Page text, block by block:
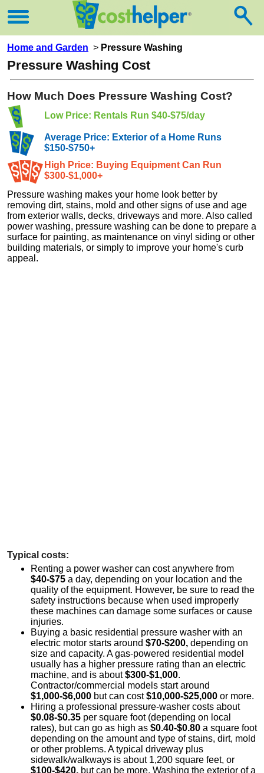
Home and Garden > Pressure Washing
Pressure Washing Cost
How Much Does Pressure Washing Cost?
Low Price: Rentals Run $40-$75/day
Average Price: Exterior of a Home Runs
$150-$750+
High Price: Buying Equipment Can Run
$300-$1,000+
Pressure washing makes your home look better by
removing dirt, stains, mold and other signs of use and age
from exterior walls, decks, driveways and more. Also called
power washing, pressure washing can be done to prepare a
surface for painting, as maintenance on vinyl siding or other
building materials, or simply to improve your home's curb
appeal.
Typical costs:
Renting a power washer can cost anywhere from
$40-$75 a day, depending on your location and the
quality of the equipment. However, be sure to read the
safety instructions because when used improperly
these machines can damage some surfaces or cause
injuries.
Buying a basic residential pressure washer with an
electric motor starts around $70-$200, depending on
size and capacity. A gas-powered residential model
usually has a higher pressure rating than an electric
machine, and is about$300-$1,000.
Contractor/commercial models start around
$1,000-$6,000 but can cost$10,000-$25,000 or more.
Hiring a professional pressure-washer costs about
$0.08-$0.35 per square foot (depending on local
rates), but can go as high as $0.40-$0.80 a square foot
depending on the amount and type of stains, dirt, mold
or other problems. A typical driveway plus
sidewalk/walkways is about 1,200 square feet, or
$100-$420, but can be more. Washing the exterior of a